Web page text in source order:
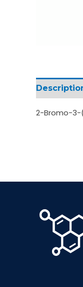
2-Bromo-3-